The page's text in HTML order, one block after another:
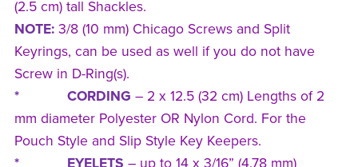
(2.5 cm) tall Shackles.
NOTE:3/8 (10 mm) Chicago Screws and Split
Keyrings, can be used as well if you do not have
Screw in D-Ring(s).
* CORDING – 2 x 12.5 (32 cm) Lengths of 2
mm diameter Polyester OR Nylon Cord. For the
Pouch Style and Slip Style Key Keepers.
* EYELETS – up to 14 x 3/16” (4.78 mm)